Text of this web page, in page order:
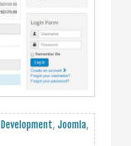
Development, Joomla,